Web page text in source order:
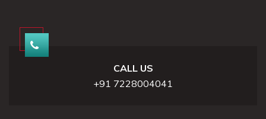
CALL US
+91 7228004041